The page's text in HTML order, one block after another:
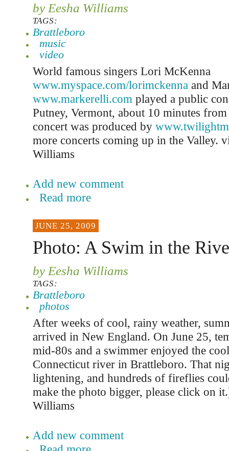
by Eesha Williams
TAGS:
Brattleboro
music
video
World famous singers Lori McKenna
www.myspace.com/lorimckenna and
www.markerelli.com played a public
Putney, Vermont, about 10 minutes
concert was produced by
more concerts coming up in the Valley.
Williams
Add new comment
Read more
JUNE 25, 2009
Photo: A Swim in the
by Eesha Williams
TAGS:
Brattleboro
photos
After weeks of cool, rainy weather,
arrived in New England. On June 25,
mid-80s and a swimmer enjoyed the
Connecticut river in Brattleboro. That
lightening, and hundreds of fireflies
make the photo bigger, please click on
Williams
Add new comment